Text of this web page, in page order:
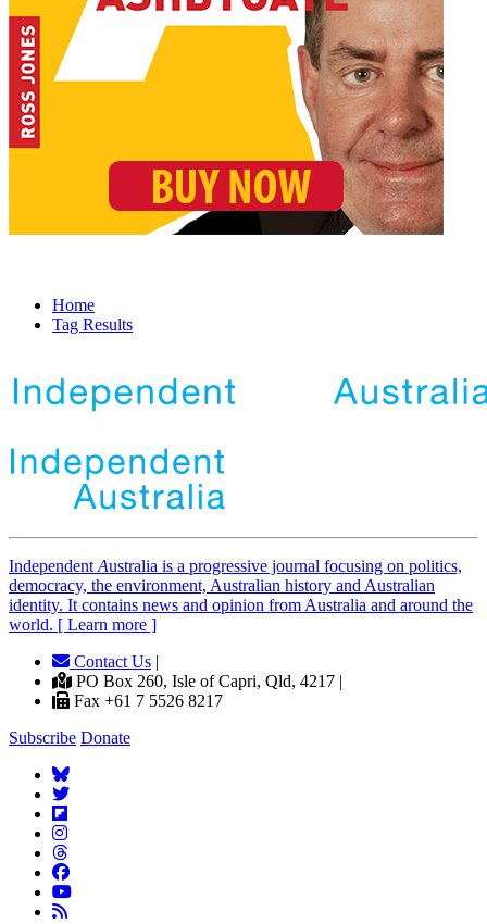
Home
Tag Results
Independent Australia is a progressive journal focusing on politics,
democracy, the environment, Australian history and Australian
identity. It contains news and opinion from Australia and around the
world. [ Learn more ]
Contact Us |
PO Box 260, Isle of Capri, Qld, 4217 |
Fax +61 7 5526 8217
Subscribe Donate